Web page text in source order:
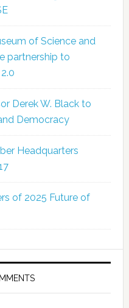
of Science and
partnership to
Derek W. Black to
Democracy
Headquarters
of 2025 Future of